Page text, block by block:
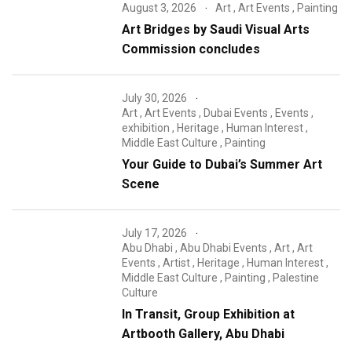
August 3, 2026 Art,Art Events , Painting
Art Bridges by Saudi Visual Arts
Commission concludes
July 30, 2026
Art,Art Events , Dubai Events , Events ,
exhibition , Heritage , Human Interest,
Middle East Culture , Painting
Your Guide to Dubai’s Summer Art
Scene
July 17, 2026
Abu Dhabi ,Abu Dhabi Events ,Art,Art
Events ,Artist, Heritage , Human Interest,
Middle East Culture , Painting , Palestine
Culture
In Transit, Group Exhibition at
Artbooth Gallery, Abu Dhabi